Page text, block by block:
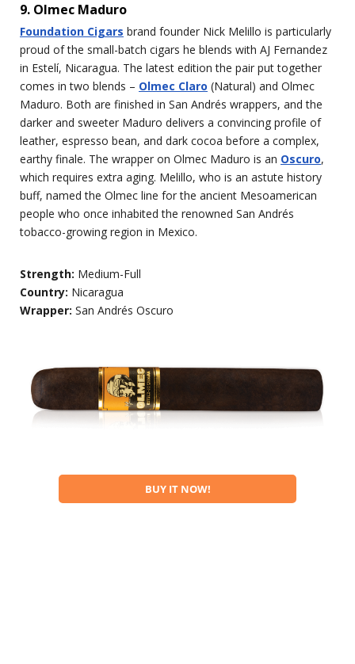
9. Olmec Maduro
Foundation Cigars brand founder Nick Melillo is particularly
proud of the small-batch cigars he blends with AJ Fernandez
in Estelí, Nicaragua. The latest edition the pair put together
comes in two blends – Olmec Claro (Natural) and Olmec
Maduro. Both are finished in San Andrés wrappers, and the
darker and sweeter Maduro delivers a convincing profile of
leather, espresso bean, and dark cocoa before a complex,
earthy finale. The wrapper on Olmec Maduro is an Oscuro,
which requires extra aging. Melillo, who is an astute history
buff, named the Olmec line for the ancient Mesoamerican
people who once inhabited the renowned San Andrés
tobacco-growing region in Mexico.
Strength: Medium-Full
Country: Nicaragua
Wrapper: San Andrés Oscuro
BUY IT NOW!